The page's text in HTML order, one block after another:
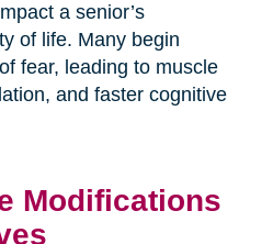
a senior’s
of life. Many begin
fear, leading to muscle
and faster cognitive
Modifications